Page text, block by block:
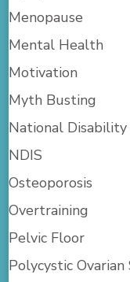
Menopause
Mental Health
Motivation
Myth Busting
National Disability
NDIS
Osteoporosis
Overtraining
Pelvic Floor
Polycystic Ovarian